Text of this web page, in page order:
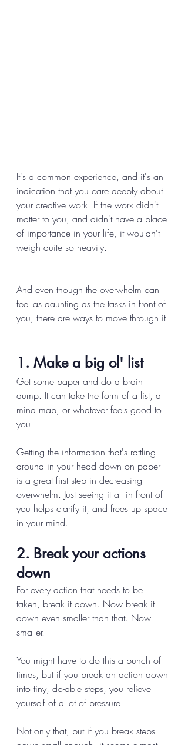
It's a common experience, and it's an
indication that you care deeply about
your creative work. If the work didn't
matter to you, and didn't have a place
of importance in your life, it wouldn't
weigh quite so heavily.
And even though the overwhelm can
feel as daunting as the tasks in front of
you, there are ways to move through it.
1. Make a big ol' list
Get some paper and do a brain
dump. It can take the form of a list, a
mind map, or whatever feels good to
you.
Getting the information that's rattling
around in your head down on paper
is a great first step in decreasing
overwhelm. Just seeing it all in front of
you helps clarify it, and frees up space
in your mind.
2. Break your actions
down
For every action that needs to be
taken, break it down. Now break it
down even smaller than that. Now
smaller.
You might have to do this a bunch of
times, but if you break an action down
into tiny, do-able steps, you relieve
yourself of a lot of pressure.
Not only that, but if you break steps